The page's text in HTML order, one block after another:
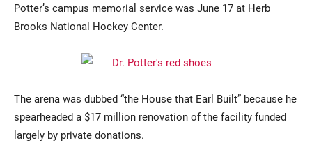
Potter’s campus memorial service was June 17 at Herb
Brooks National Hockey Center.
The arena was dubbed “the House that Earl Built” because he
spearheaded a $17 million renovation of the facility funded
largely by private donations.